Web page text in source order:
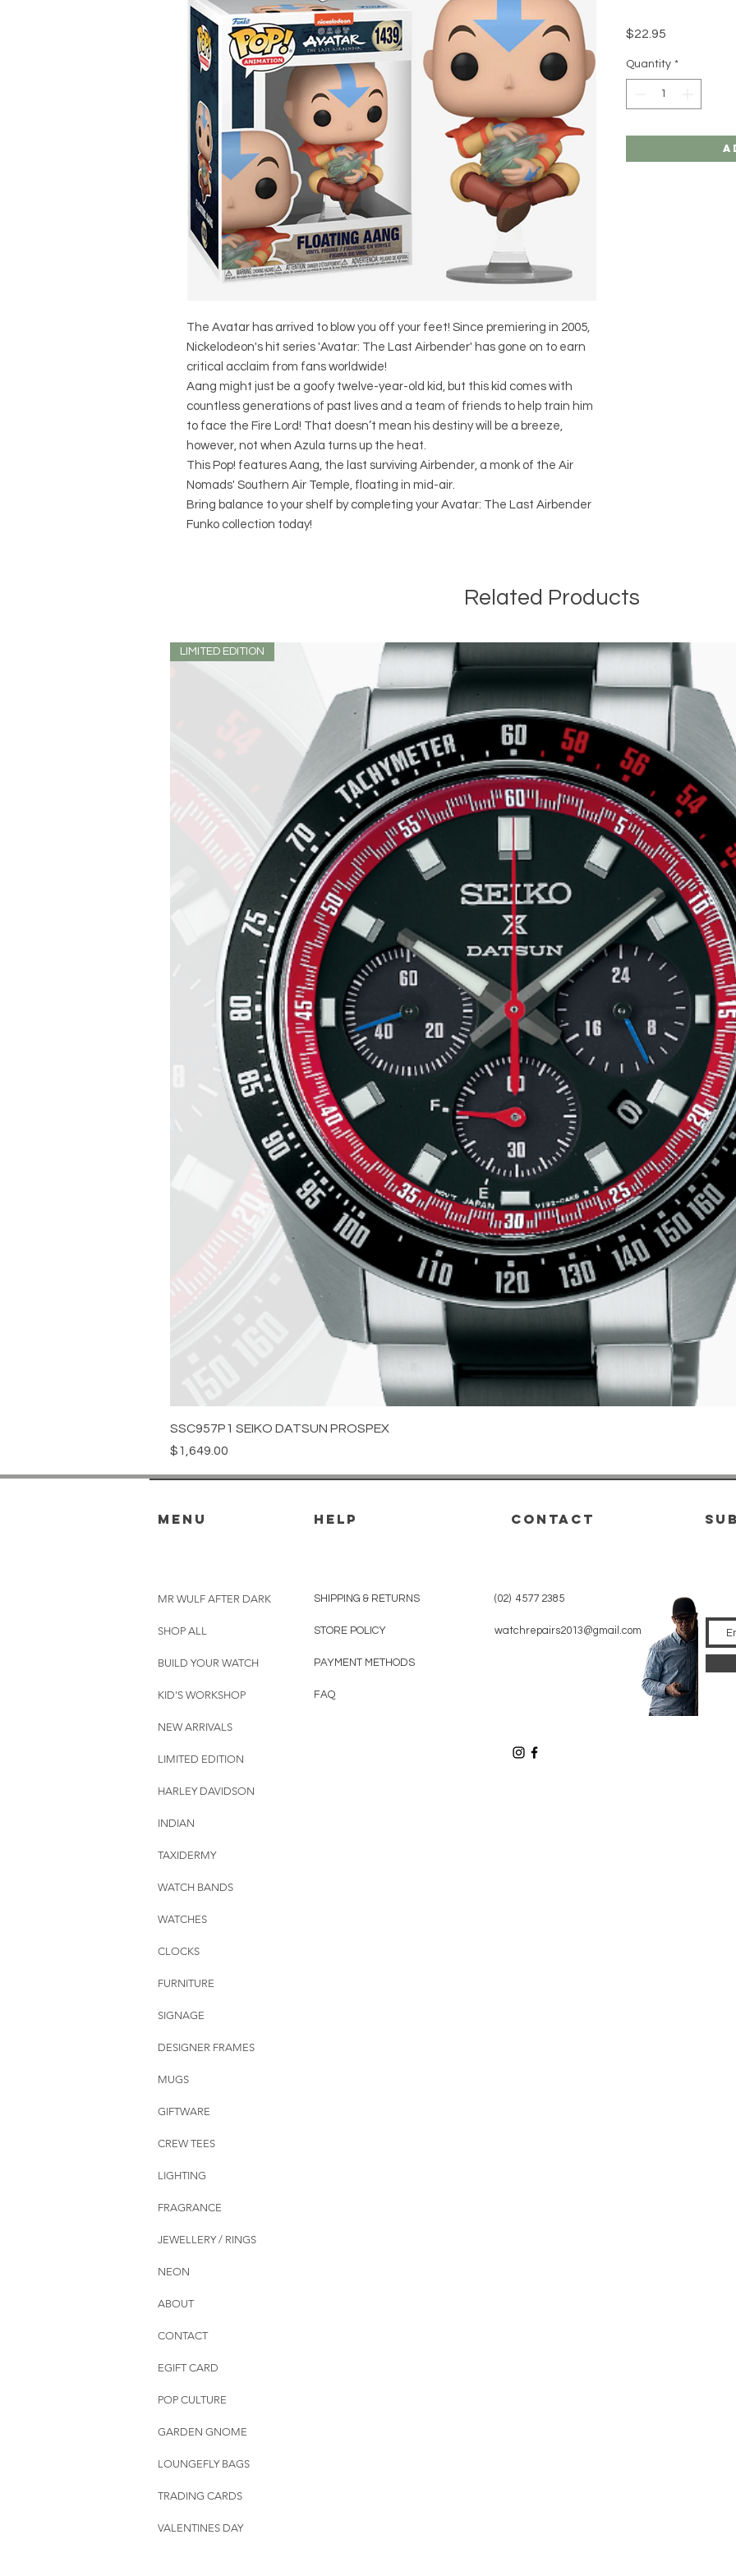
The Avatar has arrived to blow you off your feet! Since premiering in 2005,
Nickelodeon's hit series 'Avatar: The Last Airbender' has gone on to earn
critical acclaim from fans worldwide!
Aang might just be a goofy twelve-year-old kid, but this kid comes with
countless generations of past lives and a team of friends to help train him
to face the Fire Lord! That doesn’t mean his destiny will be a breeze,
however, not when Azula turns up the heat.
This Pop! features Aang, the last surviving Airbender, a monk of the Air
Nomads' Southern Air Temple, floating in mid-air.
Bring balance to your shelf by completing your Avatar: The Last Airbender
Funko collection today!
$22.95
Quantity *
Related Products
LIMITED EDITION
SSC957P1 SEIKO DATSUN PROSPEX
Price
$1,649.00
menu HELP
MR WULF AFTER DARK
SHOP ALL
BUILD YOUR WATCH
KID'S WORKSHOP
NEW ARRIVALS
LIMITED EDITION
HARLEY DAVIDSON
INDIAN
TAXIDERMY
WATCH BANDS
WATCHES
CLOCKS
FURNITURE
SIGNAGE
DESIGNER FRAMES
MUGS
GIFTWARE
CREW TEES
LIGHTING
FRAGRANCE
JEWELLERY / RINGS
NEON
ABOUT
CONTACT
EGIFT CARD
POP CULTURE
GARDEN GNOME
LOUNGEFLY BAGS
TRADING CARDS
VALENTINES DAY
SHIPPING & RETURNS
STORE POLICY
PAYMENT METHODS
FAQ
CONTACT
(02) 4577 2385
watchrepairs2013@gmail.com